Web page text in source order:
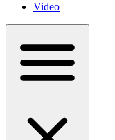
Video